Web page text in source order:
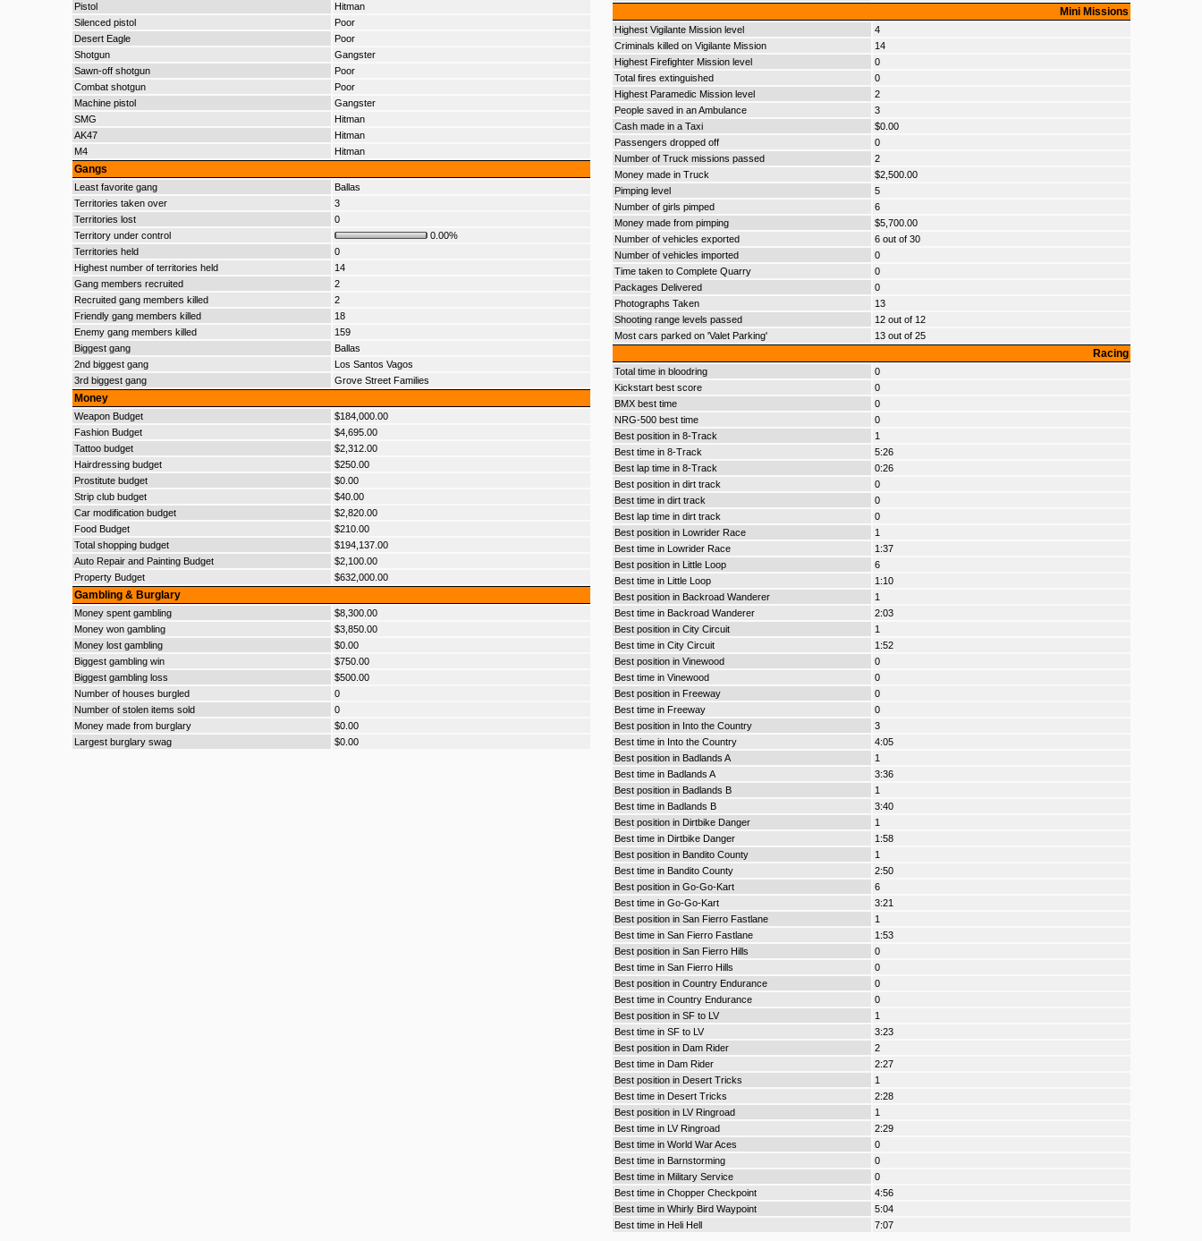
Pistol
Hitman
Silenced pistol
Poor
Desert Eagle
Poor
Shotgun
Gangster
Sawn-off shotgun
Poor
Combat shotgun
Poor
Machine pistol
Gangster
SMG
Hitman
AK47
Hitman
M4
Hitman
Gangs
Least favorite gang
Ballas
Territories taken over
3
Territories lost
0
Territory under control
0.00%
Territories held
0
Highest number of territories held
14
Gang members recruited
2
Recruited gang members killed
2
Friendly gang members killed
18
Enemy gang members killed
159
Biggest gang
Ballas
2nd biggest gang
Los Santos Vagos
3rd biggest gang
Grove Street Families
Money
Weapon Budget
$184,000.00
Fashion Budget
$4,695.00
Tattoo budget
$2,312.00
Hairdressing budget
$250.00
Prostitute budget
$0.00
Strip club budget
$40.00
Car modification budget
$2,820.00
Food Budget
$210.00
Total shopping budget
$194,137.00
Auto Repair and Painting Budget
$2,100.00
Property Budget
$632,000.00
Gambling & Burglary
Money spent gambling
$8,300.00
Money won gambling
$3,850.00
Money lost gambling
$0.00
Biggest gambling win
$750.00
Biggest gambling loss
$500.00
Number of houses burgled
0
Number of stolen items sold
0
Money made from burglary
$0.00
Largest burglary swag
$0.00
Mini Missions
Highest Vigilante Mission level
4
Criminals killed on Vigilante Mission
14
Highest Firefighter Mission level
0
Total fires extinguished
0
Highest Paramedic Mission level
2
People saved in an Ambulance
3
Cash made in a Taxi
$0.00
Passengers dropped off
0
Number of Truck missions passed
2
Money made in Truck
$2,500.00
Pimping level
5
Number of girls pimped
6
Money made from pimping
$5,700.00
Number of vehicles exported
6 out of 30
Number of vehicles imported
0
Time taken to Complete Quarry
0
Packages Delivered
0
Photographs Taken
13
Shooting range levels passed
12 out of 12
Most cars parked on 'Valet Parking'
13 out of 25
Racing
Total time in bloodring
0
Kickstart best score
0
BMX best time
0
NRG-500 best time
0
Best position in 8-Track
1
Best time in 8-Track
5:26
Best lap time in 8-Track
0:26
Best position in dirt track
0
Best time in dirt track
0
Best lap time in dirt track
0
Best position in Lowrider Race
1
Best time in Lowrider Race
1:37
Best position in Little Loop
6
Best time in Little Loop
1:10
Best position in Backroad Wanderer
1
Best time in Backroad Wanderer
2:03
Best position in City Circuit
1
Best time in City Circuit
1:52
Best position in Vinewood
0
Best time in Vinewood
0
Best position in Freeway
0
Best time in Freeway
0
Best position in Into the Country
3
Best time in Into the Country
4:05
Best position in Badlands A
1
Best time in Badlands A
3:36
Best position in Badlands B
1
Best time in Badlands B
3:40
Best position in Dirtbike Danger
1
Best time in Dirtbike Danger
1:58
Best position in Bandito County
1
Best time in Bandito County
2:50
Best position in Go-Go-Kart
6
Best time in Go-Go-Kart
3:21
Best position in San Fierro Fastlane
1
Best time in San Fierro Fastlane
1:53
Best position in San Fierro Hills
0
Best time in San Fierro Hills
0
Best position in Country Endurance
0
Best time in Country Endurance
0
Best position in SF to LV
1
Best time in SF to LV
3:23
Best position in Dam Rider
2
Best time in Dam Rider
2:27
Best position in Desert Tricks
1
Best time in Desert Tricks
2:28
Best position in LV Ringroad
1
Best time in LV Ringroad
2:29
Best time in World War Aces
0
Best time in Barnstorming
0
Best time in Military Service
0
Best time in Chopper Checkpoint
4:56
Best time in Whirly Bird Waypoint
5:04
Best time in Heli Hell
7:07